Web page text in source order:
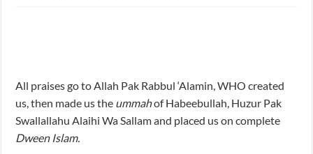
All praises go to Allah Pak Rabbul ‘Alamin, WHO created
us, then made us the ummahof Habeebullah, Huzur Pak
Swallallahu Alaihi Wa Sallam and placed us on complete
Dween Islam.